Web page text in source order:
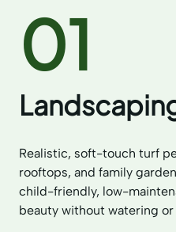
01
Realistic, soft-touch turf
rooftops, and family
child-friendly, low-
beauty without watering